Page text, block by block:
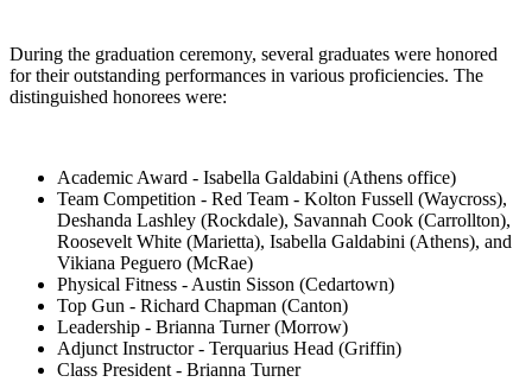
During the graduation ceremony, several graduates were honored
for their outstanding performances in various proficiencies. The
distinguished honorees were:
Academic Award - Isabella Galdabini (Athens office)
Team Competition - Red Team - Kolton Fussell (Waycross),
Deshanda Lashley (Rockdale), Savannah Cook (Carrollton),
Roosevelt White (Marietta), Isabella Galdabini (Athens), and
Vikiana Peguero (McRae)
Physical Fitness - Austin Sisson (Cedartown)
Top Gun - Richard Chapman (Canton)
Leadership - Brianna Turner (Morrow)
Adjunct Instructor - Terquarius Head (Griffin)
Class President - Brianna Turner